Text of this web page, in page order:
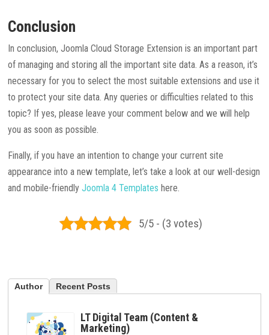
Conclusion
In conclusion, Joomla Cloud Storage Extension is an important part
of managing and storing all the important site data. As a reason, it’s
necessary for you to select the most suitable extensions and use it
to protect your site data. Any queries or difficulties related to this
topic? If yes, please leave your comment below and we will help
you as soon as possible.
Finally, if you have an intention to change your current site
appearance into a new template, let’s take a look at our well-design
and mobile-friendlyJoomla 4 Templates here.
5/5 - (3 votes)
Author Recent Posts
LT Digital Team (Content &
Marketing)